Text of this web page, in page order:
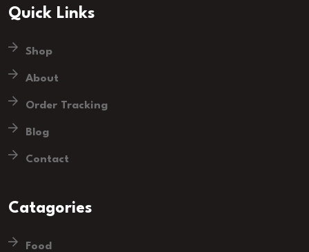
Quick Links
Shop
About
Order Tracking
Blog
Contact
Catagories
Food